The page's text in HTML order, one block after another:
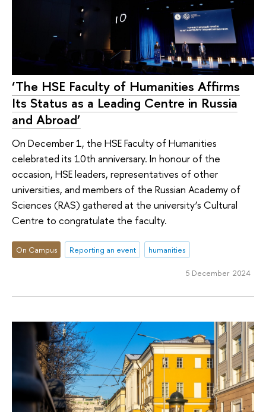
‘The HSE Faculty of Humanities Affirms
Its Status as a Leading Centre in Russia
and Abroad’
On December 1, the HSE Faculty of Humanities
celebrated its 10th anniversary. In honour of the
occasion, HSE leaders, representatives of other
universities, and members of the Russian Academy of
Sciences (RAS) gathered at the university’s Cultural
Centre to congratulate the faculty.
On Campus Reporting an event humanities
5 December 2024